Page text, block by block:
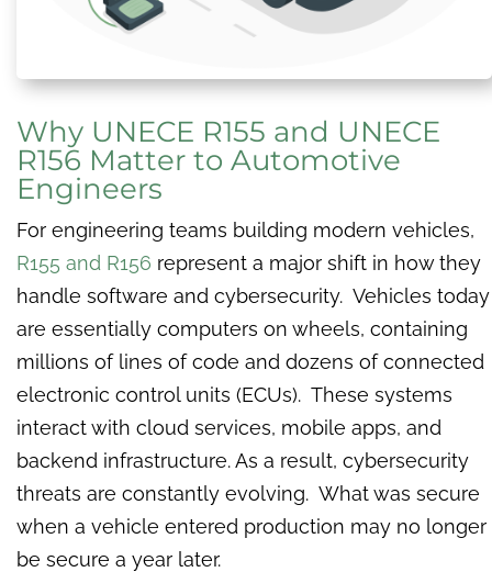
Why UNECE R155 and UNECE
R156 Matter to Automotive
Engineers
For engineering teams building modern vehicles,
R155 and R156 represent a major shift in how they
handle software and cybersecurity. Vehicles today
are essentially computers on wheels, containing
millions of lines of code and dozens of connected
electronic control units (ECUs). These systems
interact with cloud services, mobile apps, and
backend infrastructure. As a result, cybersecurity
threats are constantly evolving. What was secure
when a vehicle entered production may no longer
be secure a year later.